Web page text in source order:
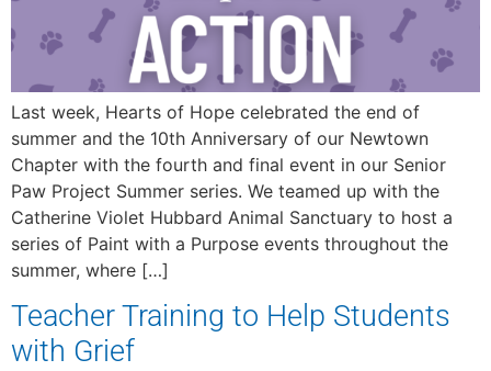
Last week, Hearts of Hope celebrated the end of
summer and the 10th Anniversary of our Newtown
Chapter with the fourth and final event in our Senior
Paw Project Summer series. We teamed up with the
Catherine Violet Hubbard Animal Sanctuary to host a
series of Paint with a Purpose events throughout the
summer, where […]
Teacher Training to Help Students
with Grief